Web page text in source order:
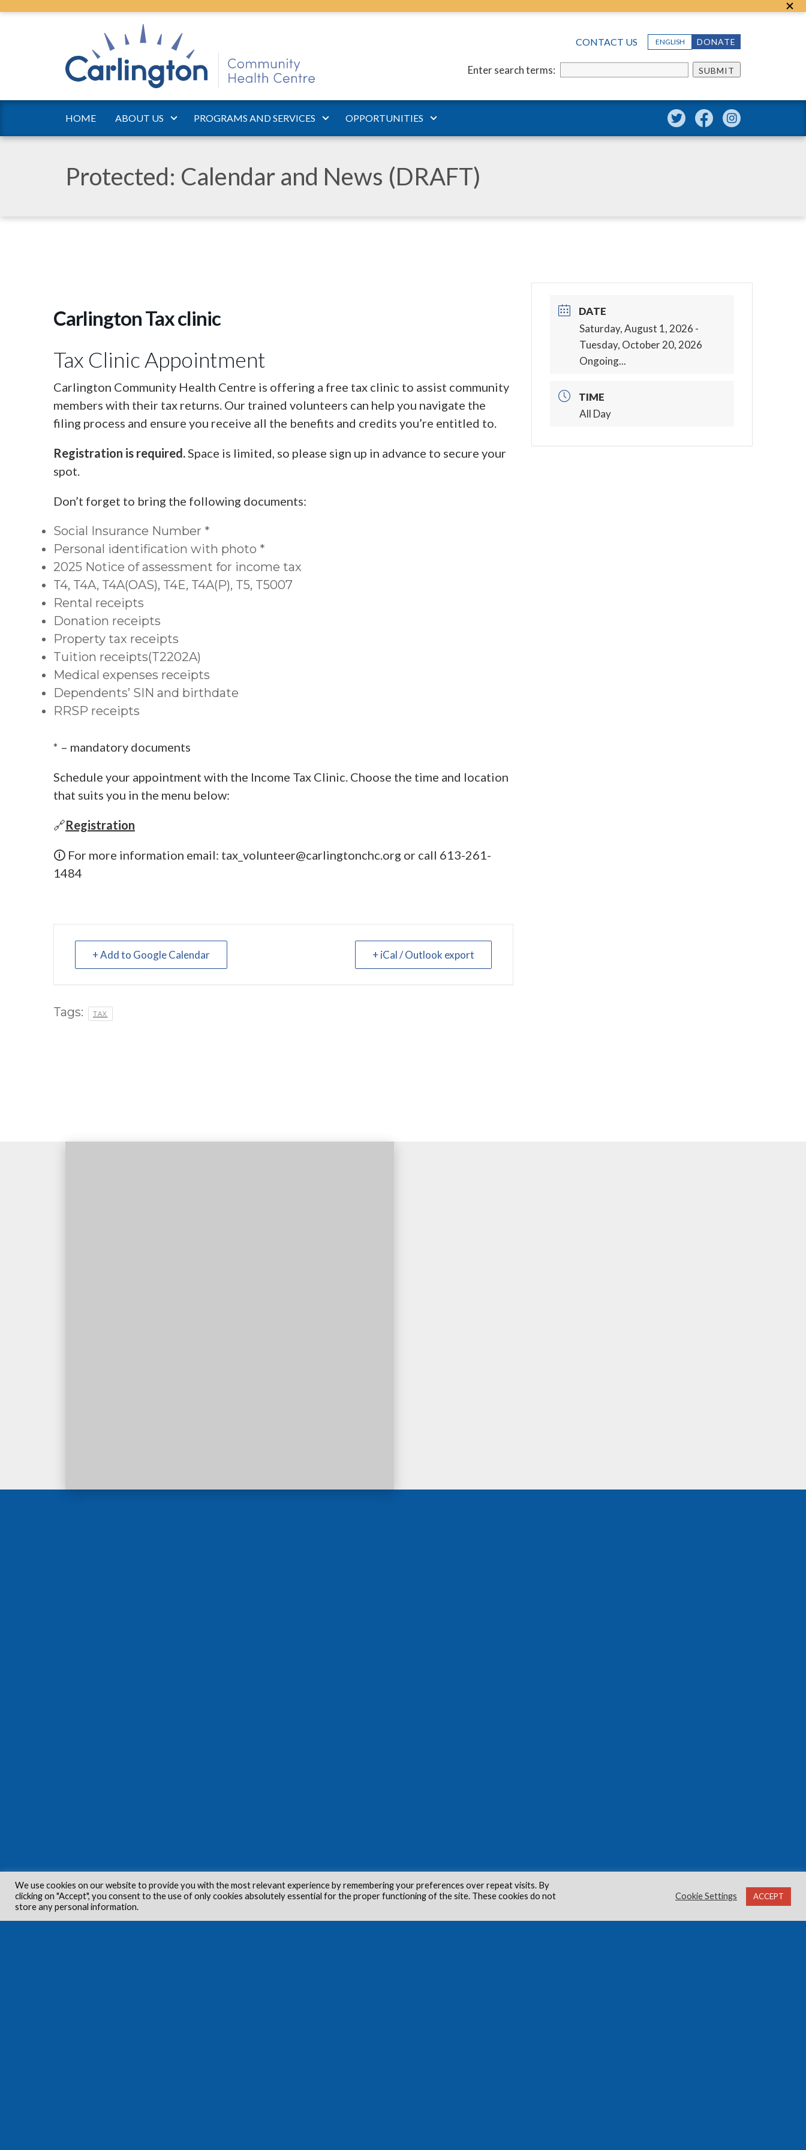
CONTACT US ENGLISH DONATE
Enter search terms: SUBMIT
HOME ABOUT US PROGRAMS AND SERVICES OPPORTUNITIES
Protected: Calendar and News (DRAFT)
Carlington Tax clinic
Tax Clinic Appointment
Carlington Community Health Centre is offering a free tax clinic to assist community
members with their tax returns. Our trained volunteers can help you navigate the
filing process and ensure you receive all the benefits and credits you’re entitled to.
Registration is required.Space is limited, so please sign up in advance to secure your
spot.
Don’t forget to bring the following documents:
Social Insurance Number *
Personal identification with photo *
2025 Notice of assessment for income tax
T4, T4A, T4A(OAS), T4E, T4A(P), T5, T5007
Rental receipts
Donation receipts
Property tax receipts
Tuition receipts(T2202A)
Medical expenses receipts
Dependents’ SIN and birthdate
RRSP receipts
* – mandatory documents
Schedule your appointment with the Income Tax Clinic. Choose the time and location
that suits you in the menu below:
🔗Registration
🛈 For more information email: tax_volunteer@carlingtonchc.org or call 613-261-
1484
+ Add to Google Calendar + iCal / Outlook export
Tags: TAX
DATE
Saturday, August 1, 2026 -
Tuesday, October 20, 2026
Ongoing...
TIME
All Day
We use cookies on our website to provide you with the most relevant experience by remembering your preferences over repeat visits. By
clicking on "Accept", you consent to the use of only cookies absolutely essential for the proper functioning of the site. These cookies do not
store any personal information.
Cookie Settings ACCEPT